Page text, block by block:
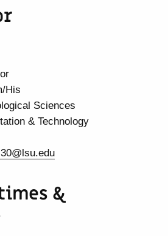
His
Sciences
& Technology
&